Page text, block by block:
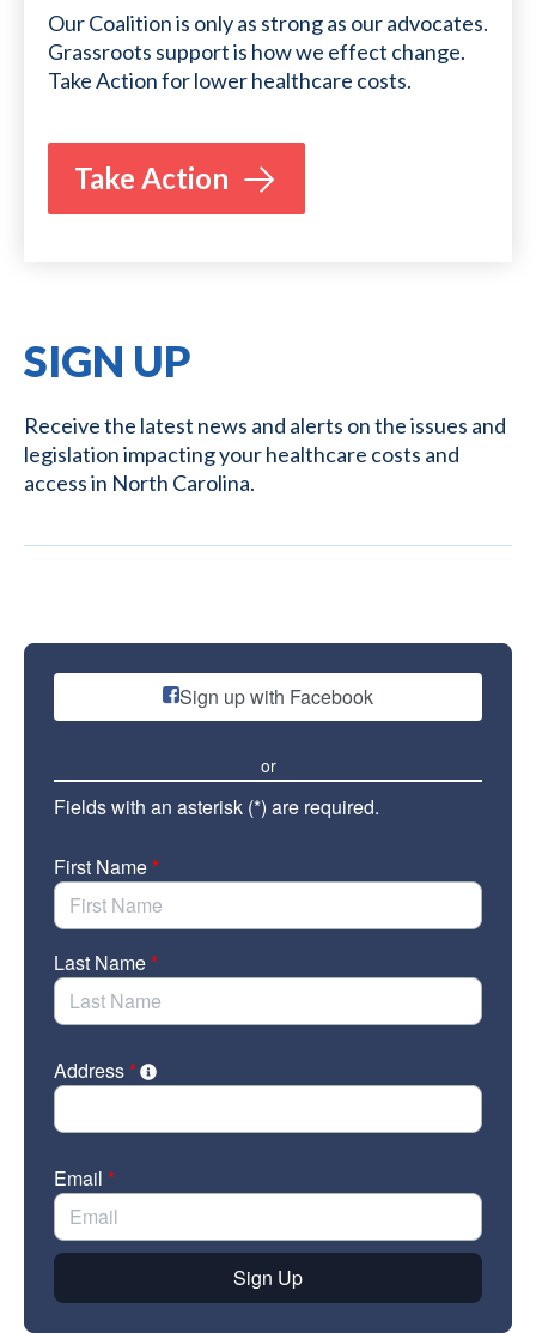
Our Coalition is only as strong as our advocates.
Grassroots support is how we effect change.
Take Action for lower healthcare costs.
Take Action
SIGN UP
Receive the latest news and alerts on the issues and
legislation impacting your healthcare costs and
access in North Carolina.